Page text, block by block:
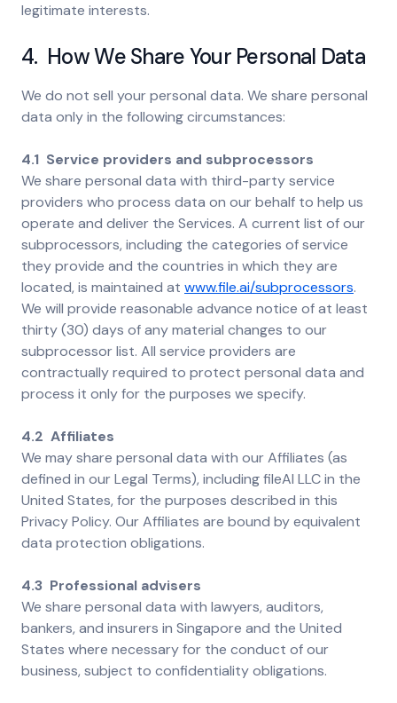
legitimate interests.
4. How We Share Your Personal Data
We do not sell your personal data. We share personal
data only in the following circumstances:
4.1 Service providers and subprocessors
We share personal data with third-party service
providers who process data on our behalf to help us
operate and deliver the Services. A current list of our
subprocessors, including the categories of service
they provide and the countries in which they are
located, is maintained at www.file.ai/subprocessors.
We will provide reasonable advance notice of at least
thirty (30) days of any material changes to our
subprocessor list. All service providers are
contractually required to protect personal data and
process it only for the purposes we specify.
4.2 Affiliates
We may share personal data with our Affiliates (as
defined in our Legal Terms), including fileAI LLC in the
United States, for the purposes described in this
Privacy Policy. Our Affiliates are bound by equivalent
data protection obligations.
4.3 Professional advisers
We share personal data with lawyers, auditors,
bankers, and insurers in Singapore and the United
States where necessary for the conduct of our
business, subject to confidentiality obligations.